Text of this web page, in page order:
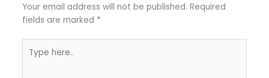
Your email address will not be published. Required
fields are marked *
here..